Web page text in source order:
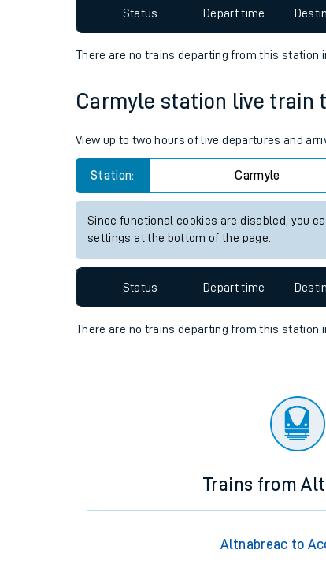
Hot weather
Soil moisture
West of
Ticket checks
Status Depart time
There are no trains departing from this station
Carmyle station live train
View up to two hours of live departures and
Station: Carmyle
Since functional cookies are disabled, you
settings at the bottom of the page.
Status Depart time
There are no trains departing from this station
Trains from
Altnabreac to